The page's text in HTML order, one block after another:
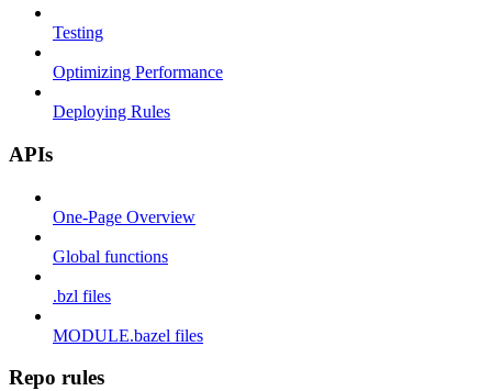
Testing
Optimizing Performance
Deploying Rules
APIs
One-Page Overview
Global functions
.bzl files
MODULE.bazel files
Repo rules